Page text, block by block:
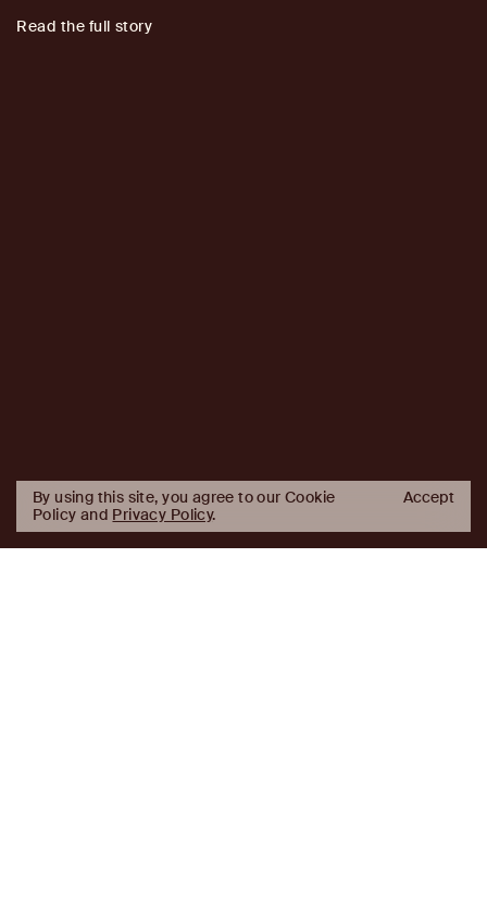
Read the full story
By using this site, you agree to our Cookie
Policy and Privacy Policy.
Accept